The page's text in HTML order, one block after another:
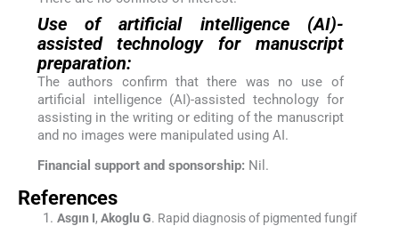
Use of artificial intelligence (AI)-
assisted technology for manuscript
preparation:
The authors confirm that there was no use of
artificial intelligence (AI)-assisted technology for
assisting in the writing or editing of the manuscript
and no images were manipulated using AI.
Financial support and sponsorship: Nil.
References
Asgın I, Akoglu G. Rapid diagnosis of pigmented fungif